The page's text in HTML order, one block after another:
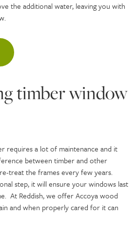
the additional water, leaving you with
timber window
requires a lot of maintenance and it
between timber and other
treat the frames every few years.
step, it will ensure your windows last
At Reddish, we offer Accoya wood
and when properly cared for it can